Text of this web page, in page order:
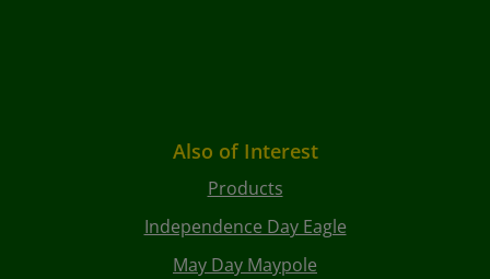
Also of Interest
Products
Independence Day Eagle
May Day Maypole